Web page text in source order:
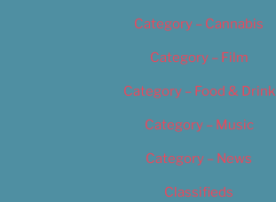
Category – Cannabis
Category – Film
Category – Food & Drink
Category – Music
Category – News
Classifieds